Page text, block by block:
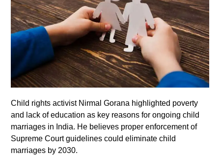
Child rights activist Nirmal Gorana highlighted poverty
and lack of education as key reasons for ongoing child
marriages in India. He believes proper enforcement of
Supreme Court guidelines could eliminate child
marriages by 2030.